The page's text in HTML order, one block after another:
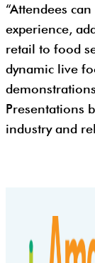
“Attendees
experience,
retail to food
dynamic live
Presentations
industry and